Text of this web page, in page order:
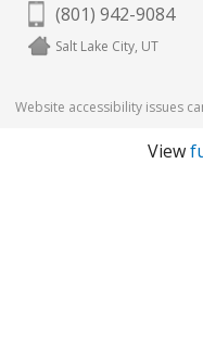
(801) 942-9084
Salt Lake City, UT
Website accessibility issues
View